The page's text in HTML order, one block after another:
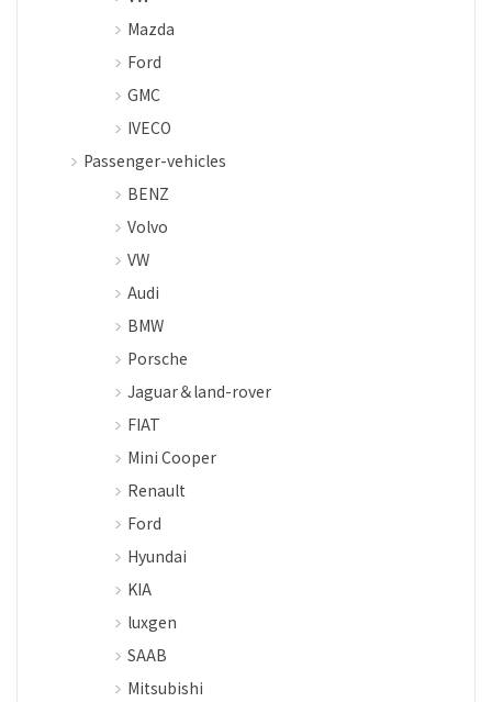
Mazda
Ford
GMC
IVECO
Passenger-vehicles
BENZ
Volvo
VW
Audi
BMW
Porsche
Jaguar＆land-rover
FIAT
Mini Cooper
Renault
Ford
Hyundai
KIA
luxgen
SAAB
Mitsubishi